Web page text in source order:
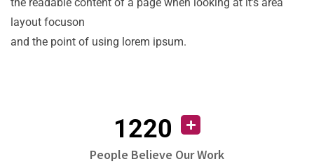
layout focuson
and the point of using lorem ipsum.
1220
People Believe Our Work